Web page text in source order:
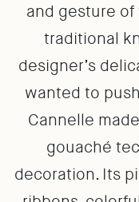
and gesture
traditional
designer’s
wanted to
Cannelle
gouaché
decoration. Its